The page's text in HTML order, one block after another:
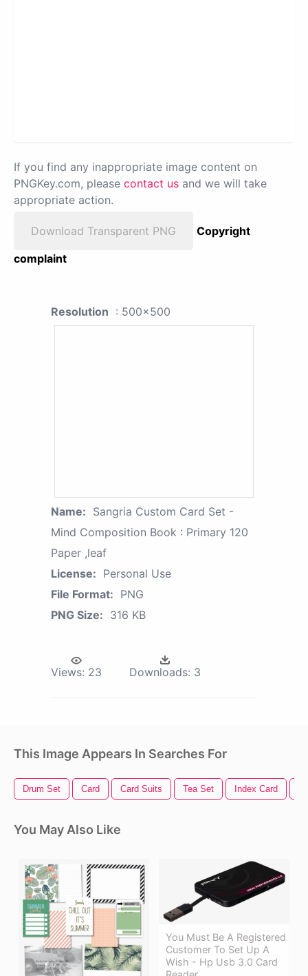
If you find any inappropriate image content on
PNGKey.com, please contact us and we will take
appropriate action.
Download Transparent PNG
Copyright
complaint
Resolution : 500x500
Name: Sangria Custom Card Set -
Mind Composition Book : Primary 120
Paper ,leaf
License: Personal Use
File Format: PNG
PNG Size: 316 KB
Views: 23 Downloads: 3
This Image Appears In Searches For
Drum Set Card Card Suits Tea Set Index Card
You May Also Like
You Must Be A Registered
Customer To Set Up A
Wish - Hp Usb 3.0 Card